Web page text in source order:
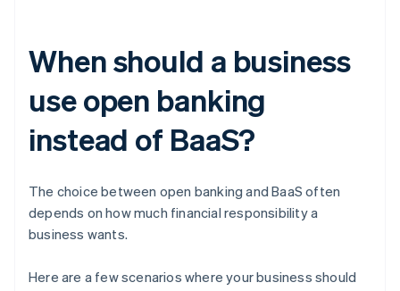
When should a business
use open banking
instead of BaaS?
The choice between open banking and BaaS often
depends on how much financial responsibility a
business wants.
Here are a few scenarios where your business should